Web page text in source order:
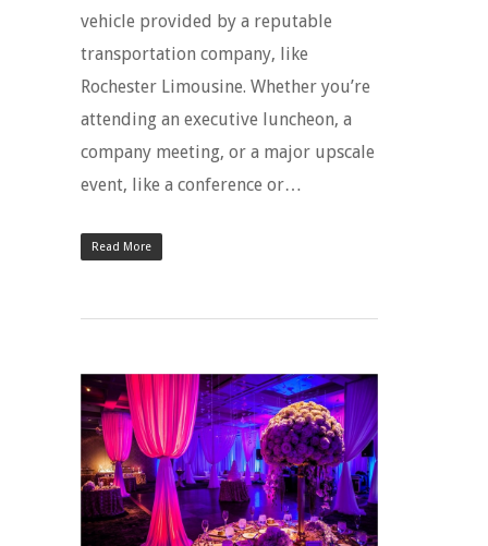
vehicle provided by a reputable
transportation company, like
Rochester Limousine. Whether you’re
attending an executive luncheon, a
company meeting, or a major upscale
event, like a conference or…
Read More